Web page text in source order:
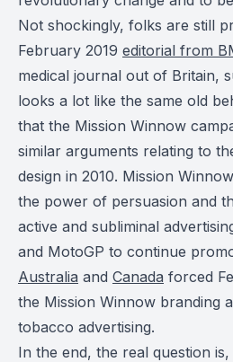
Not shockingly, folks are still
February 2019 editorial from
medical journal out of Britain,
looks a lot like the same old
that the Mission Winnow
similar arguments relating to
design in 2010. Mission
the power of persuasion and
active and subliminal
and MotoGP to continue
Australia and Canada forced
the Mission Winnow branding
tobacco advertising.
In the end, the real question